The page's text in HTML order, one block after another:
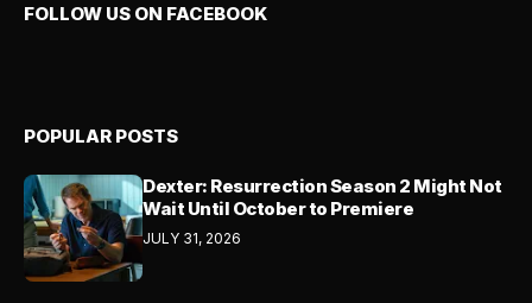
FOLLOW US ON FACEBOOK
POPULAR POSTS
Dexter: Resurrection Season 2 Might Not
Wait Until October to Premiere
JULY 31, 2026